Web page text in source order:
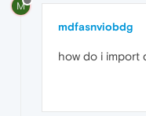
M
mdfasnviobdg
how do i import